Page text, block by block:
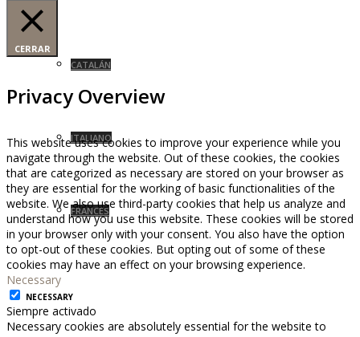
CATALÁN
ITALIANO
FRANCÉS
CERRAR
Privacy Overview
This website uses cookies to improve your experience while you
navigate through the website. Out of these cookies, the cookies
that are categorized as necessary are stored on your browser as
they are essential for the working of basic functionalities of the
website. We also use third-party cookies that help us analyze and
understand how you use this website. These cookies will be stored
in your browser only with your consent. You also have the option
to opt-out of these cookies. But opting out of some of these
cookies may have an effect on your browsing experience.
Necessary
NECESSARY
Siempre activado
Necessary cookies are absolutely essential for the website to